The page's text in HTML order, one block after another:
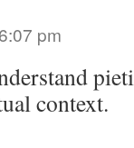
pm
context.